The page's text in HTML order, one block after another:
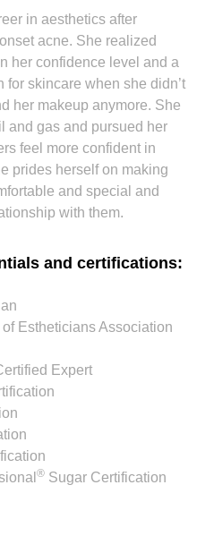
in aesthetics after
acne. She realized
her confidence level and a
for skincare when she didn’t
her makeup anymore. She
and gas and pursued her
feel more confident in
prides herself on making
and special and
with them.
and certifications:
Estheticians Association
Expert
® Sugar Certification